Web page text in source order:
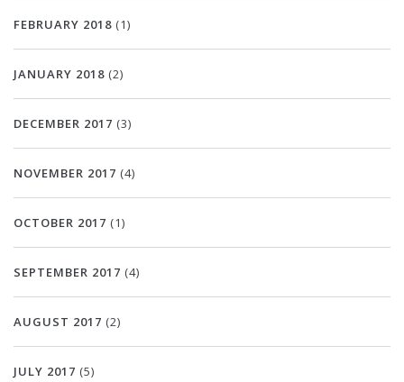
FEBRUARY 2018 (1)
JANUARY 2018 (2)
DECEMBER 2017 (3)
NOVEMBER 2017 (4)
OCTOBER 2017 (1)
SEPTEMBER 2017 (4)
AUGUST 2017 (2)
JULY 2017 (5)